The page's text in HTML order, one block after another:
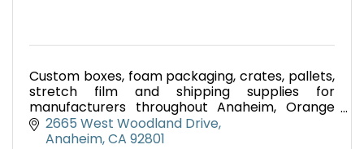
Custom boxes, foam packaging, crates, pallets,
stretch film and shipping supplies for
manufacturers throughout Anaheim, Orange
County, Southern California and nationwide.
2665 West Woodland Drive
Anaheim CA 92801